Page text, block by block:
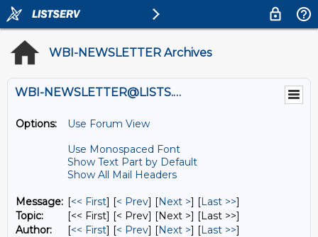
WBI-NEWSLETTER Archives
WBI-NEWSLETTER@LISTS.UMN.EDU
Options:
Use Forum View
Use Monospaced Font
Show Text Part by Default
Show All Mail Headers
Message: [<< First] [< Prev] [Next >] [Last >>]
Topic:
[<< First] [< Prev] [Next >] [Last >>]
Author:
[<< First] [< Prev] [Next >] [Last >>]